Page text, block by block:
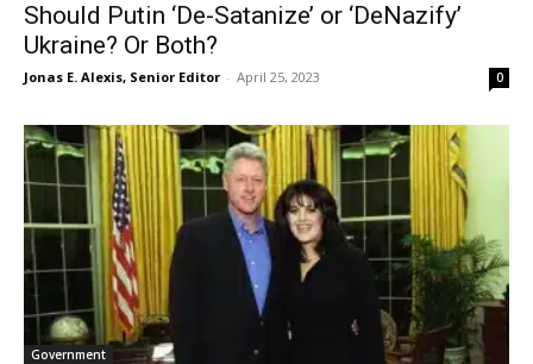
Should Putin ‘De-Satanize’ or ‘DeNazify’
Ukraine? Or Both?
Jonas E. Alexis, Senior Editor - April 25, 2023 0
Government